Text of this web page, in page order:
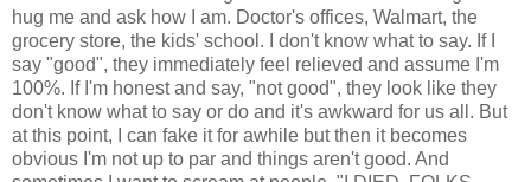
hug me and ask how I am. Doctor's offices, Walmart, the
grocery store, the kids' school. I don't know what to say. If I
say "good", they immediately feel relieved and assume I'm
100%. If I'm honest and say, "not good", they look like they
don't know what to say or do and it's awkward for us all. But
at this point, I can fake it for awhile but then it becomes
obvious I'm not up to par and things aren't good. And